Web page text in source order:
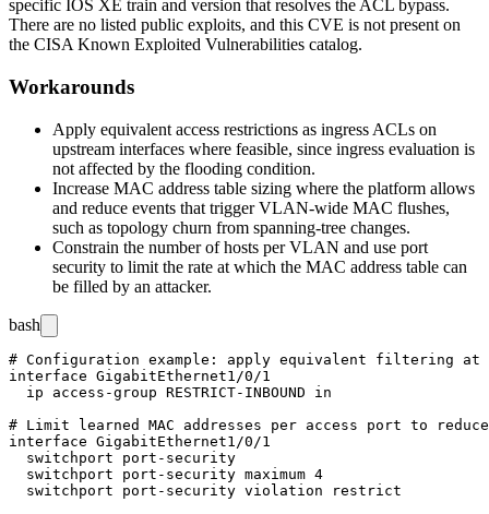
specific IOS XE train and version that resolves the ACL bypass.
There are no listed public exploits, and this CVE is not present on
the CISA Known Exploited Vulnerabilities catalog.
Workarounds
Apply equivalent access restrictions as ingress ACLs on
upstream interfaces where feasible, since ingress evaluation is
not affected by the flooding condition.
Increase MAC address table sizing where the platform allows
and reduce events that trigger VLAN-wide MAC flushes,
such as topology churn from spanning-tree changes.
Constrain the number of hosts per VLAN and use port
security to limit the rate at which the MAC address table can
be filled by an attacker.
bash
# Configuration example: apply equivalent filtering at
interface GigabitEthernet1/0/1
  ip access-group RESTRICT-INBOUND in
# Limit learned MAC addresses per access port to
interface GigabitEthernet1/0/1
  switchport port-security
  switchport port-security maximum 4